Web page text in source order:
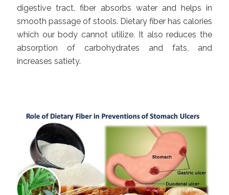
digestive tract, fiber absorbs water and helps in
smooth passage of stools. Dietary fiber has calories
which our body cannot utilize. It also reduces the
absorption of carbohydrates and fats, and
increases satiety.